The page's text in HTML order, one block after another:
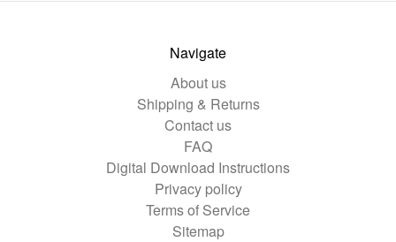
Navigate
About us
Shipping & Returns
Contact us
FAQ
Digital Download Instructions
Privacy policy
Terms of Service
Sitemap